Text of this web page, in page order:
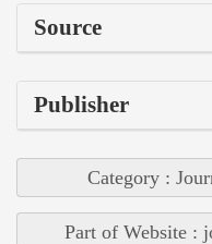
Source
Publisher
Category :
Part of Website :